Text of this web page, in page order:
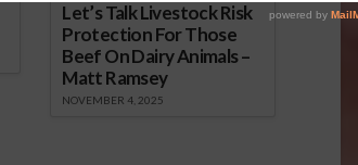
Let’s Talk Livestock Risk
Protection For Those
Beef On Dairy Animals –
Matt Ramsey
NOVEMBER 4, 2025